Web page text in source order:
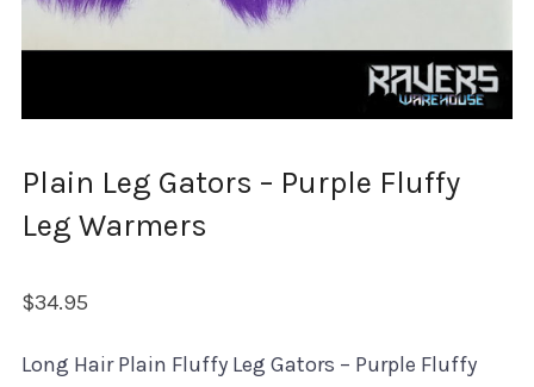
Plain Leg Gators – Purple Fluffy
Leg Warmers
$34.95
Long Hair Plain Fluffy Leg Gators – Purple Fluffy